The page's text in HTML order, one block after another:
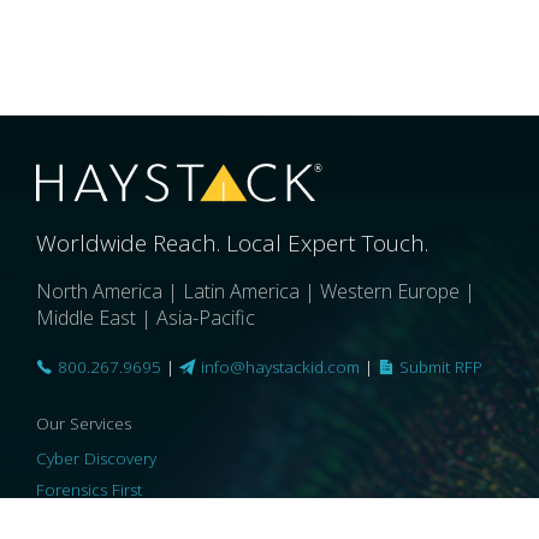
Worldwide Reach. Local Expert Touch.
North America | Latin America | Western Europe |
Middle East | Asia-Pacific
800.267.9695 | info@haystackid.com | Submit RFP
Our Services
Cyber Discovery
Forensics First